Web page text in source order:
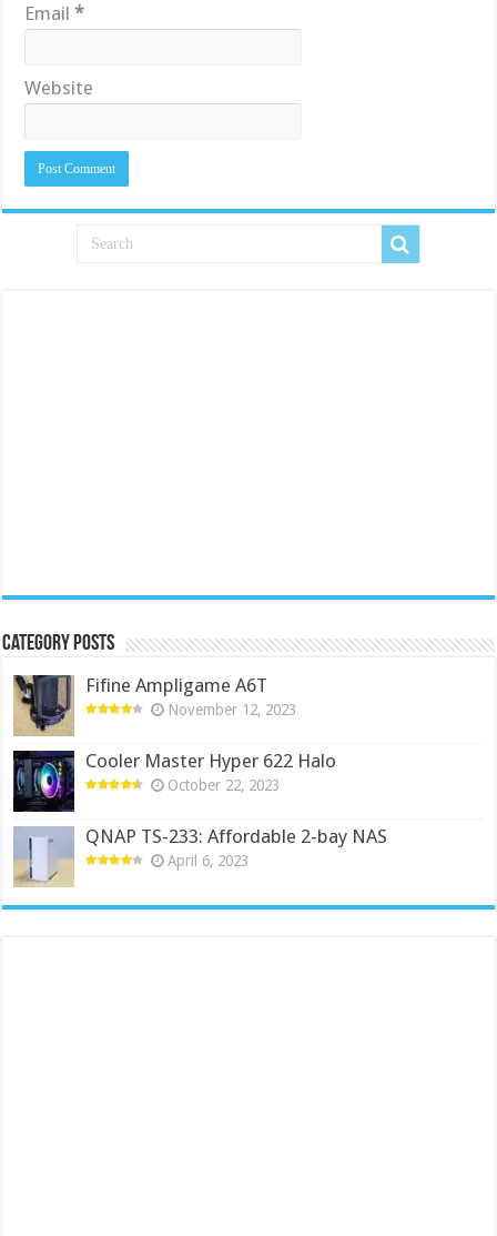
Email*
Website
Category Posts
Fifine Ampligame A6T
November 12, 2023
Cooler Master Hyper 622 Halo
October 22, 2023
QNAP TS-233: Affordable 2-bay NAS
April 6, 2023